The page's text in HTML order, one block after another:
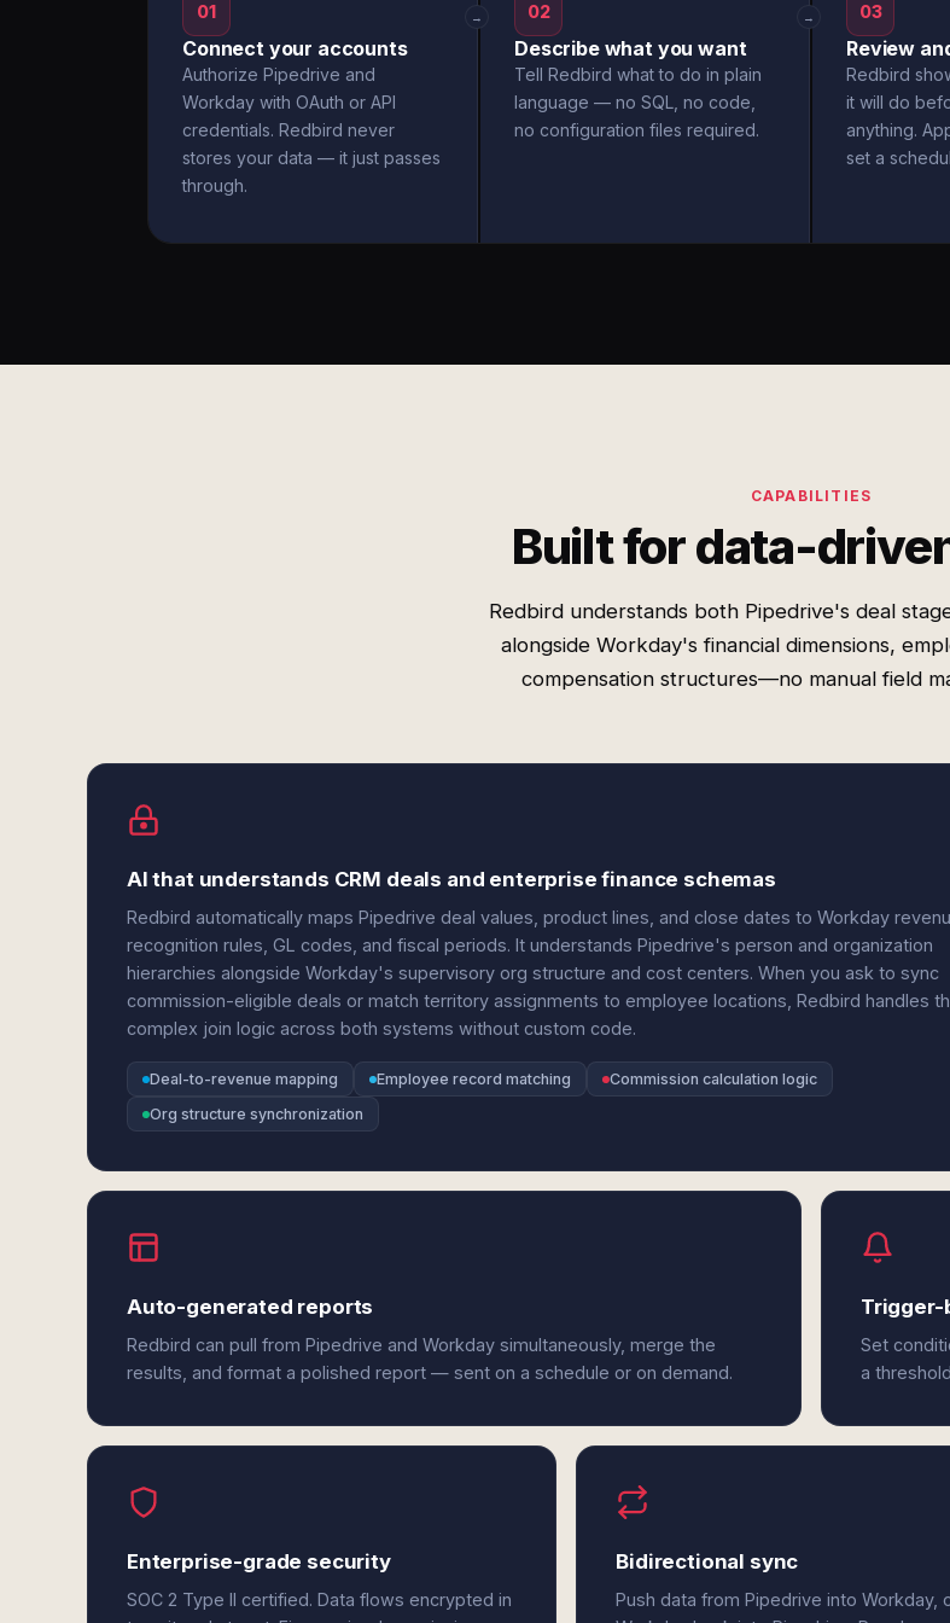
01
Connect your accounts
Authorize Pipedrive and
Workday with OAuth or API
credentials. Redbird never
stores your data — it just passes
through.
→ 02
Describe what you want
Tell Redbird what to do in plain
language — no SQL, no code,
no configuration files required.
→ 03
Review
Redbird
it will do
anything.
set a
CAPABILITIES
Built for data-
Redbird understands both Pipedrive's deal
alongside Workday's financial dimensions,
compensation structures—no manual field
AI that understands CRM deals and enterprise finance schemas
Redbird automatically maps Pipedrive deal values, product lines, and close dates to Workday
recognition rules, GL codes, and fiscal periods. It understands Pipedrive's person and organization
hierarchies alongside Workday's supervisory org structure and cost centers. When you ask to sync
commission-eligible deals or match territory assignments to employee locations, Redbird handles
complex join logic across both systems without custom code.
Deal-to-revenue mapping Employee record matching
Commission calculation logic
Org structure synchronization
Auto-generated reports
Redbird can pull from Pipedrive and Workday simultaneously, merge the
results, and format a polished report — sent on a schedule or on demand.
Trigger-
Set
a
Enterprise-grade security
SOC 2 Type II certified. Data flows encrypted in
Bidirectional sync
Push data from Pipedrive into Workday,